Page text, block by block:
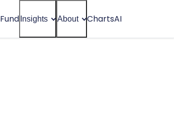
Fund Insights About ChartsAI